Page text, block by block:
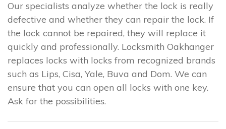
Our specialists analyze whether the lock is really
defective and whether they can repair the lock. If
the lock cannot be repaired, they will replace it
quickly and professionally. Locksmith Oakhanger
replaces locks with locks from recognized brands
such as Lips, Cisa, Yale, Buva and Dom. We can
ensure that you can open all locks with one key.
Ask for the possibilities.